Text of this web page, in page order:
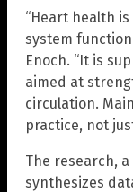
“Heart health
system
Enoch. “It is
aimed at
circulation.
practice, not
The research,
synthesizes